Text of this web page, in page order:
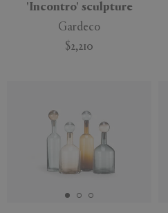
'Incontro' sculpture
Gardeco
$2,210